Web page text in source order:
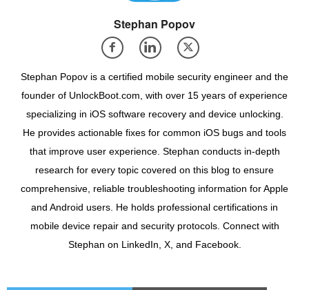
Stephan Popov
Stephan Popov is a certified mobile security engineer and the
founder of UnlockBoot.com, with over 15 years of experience
specializing in iOS software recovery and device unlocking.
He provides actionable fixes for common iOS bugs and tools
that improve user experience. Stephan conducts in-depth
research for every topic covered on this blog to ensure
comprehensive, reliable troubleshooting information for Apple
and Android users. He holds professional certifications in
mobile device repair and security protocols. Connect with
Stephan on LinkedIn, X, and Facebook.